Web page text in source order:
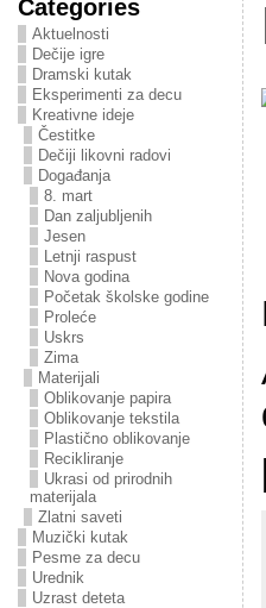
Categories
Aktuelnosti
Dečije igre
Dramski kutak
Eksperimenti za decu
Kreativne ideje
Čestitke
Dečiji likovni radovi
Događanja
8. mart
Dan zaljubljenih
Jesen
Letnji raspust
Nova godina
Početak školske godine
Proleće
Uskrs
Zima
Materijali
Oblikovanje papira
Oblikovanje tekstila
Plastično oblikovanje
Recikliranje
Ukrasi od prirodnih
materijala
Zlatni saveti
Muzički kutak
Pesme za decu
Urednik
Uzrast deteta